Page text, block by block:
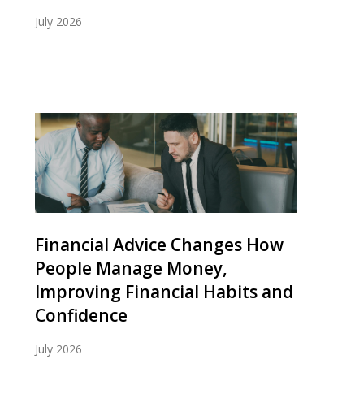
July 2026
Financial Advice Changes How
People Manage Money,
Improving Financial Habits and
Confidence
July 2026